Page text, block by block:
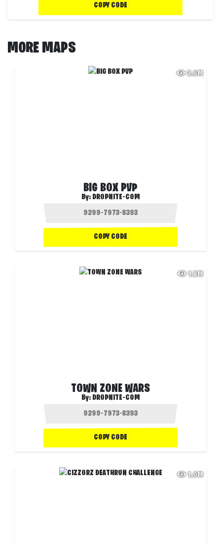
COPY CODE
MORE MAPS
3.6M
BIG BOX PVP
By: DROPNITE-COM
COPY CODE
1.8M
TOWN ZONE WARS
By: DROPNITE-COM
COPY CODE
1.0M